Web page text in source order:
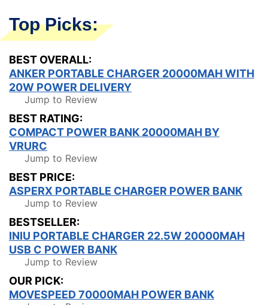
Top Picks:
BEST OVERALL:
ANKER PORTABLE CHARGER 20000MAH WITH
20W POWER DELIVERY
Jump to Review
BEST RATING:
COMPACT POWER BANK 20000MAH BY
VRURC
Jump to Review
BEST PRICE:
ASPERX PORTABLE CHARGER POWER BANK
Jump to Review
BESTSELLER:
INIU PORTABLE CHARGER 22.5W 20000MAH
USB C POWER BANK
Jump to Review
OUR PICK:
MOVESPEED 70000MAH POWER BANK